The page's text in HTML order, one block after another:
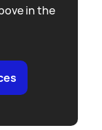
in the